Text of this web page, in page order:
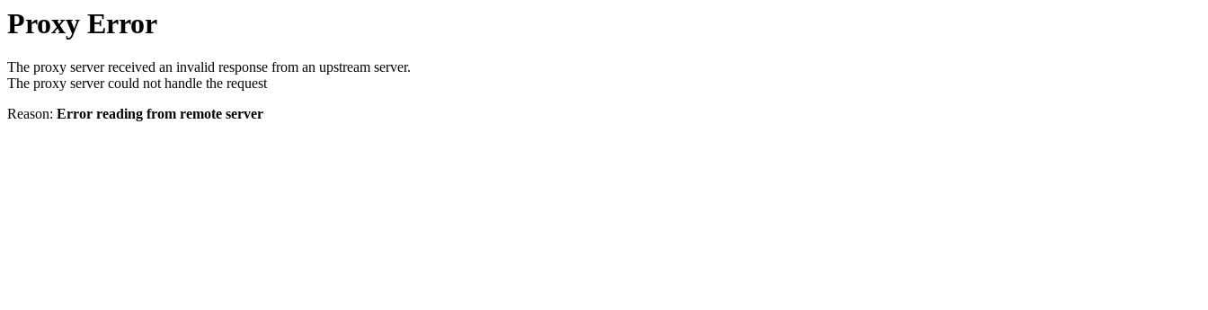
Proxy Error
The proxy server received an invalid response from an upstream server.
The proxy server could not handle the request
Reason: Error reading from remote server